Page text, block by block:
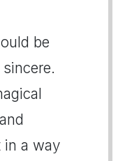
be
in a way